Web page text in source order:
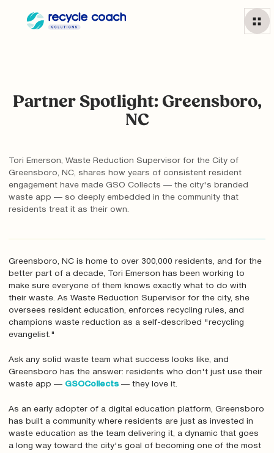
Partner Spotlight: Greensboro,
NC
Tori Emerson, Waste Reduction Supervisor for the City of
Greensboro, NC, shares how years of consistent resident
engagement have made GSO Collects — the city's branded
waste app — so deeply embedded in the community that
residents treat it as their own.
Greensboro, NC is home to over 300,000 residents, and for the
better part of a decade, Tori Emerson has been working to
make sure everyone of them knows exactly what to do with
their waste. As Waste Reduction Supervisor for the city, she
oversees resident education, enforces recycling rules, and
champions waste reduction as a self-described "recycling
evangelist."
Ask any solid waste team what success looks like, and
Greensboro has the answer: residents who don't just use their
waste app — GSOCollects— they love it.
As an early adopter of a digital education platform, Greensboro
has built a community where residents are just as invested in
waste education as the team delivering it, a dynamic that goes
a long way toward the city's goal of becoming one of the most